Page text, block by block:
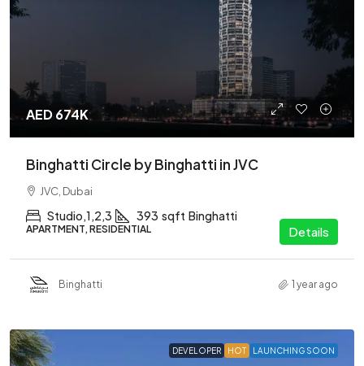
AED 674K
Binghatti Circle by Binghatti in JVC
JVC, Dubai
Studio,1,2,3 393 sqft Binghatti
APARTMENT, RESIDENTIAL Details
Binghatti 1 year ago
DEVELOPER HOT LAUNCHING SOON